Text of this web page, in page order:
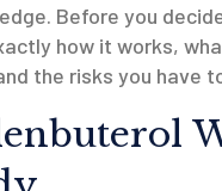
Before you
how it works,
the risks you have